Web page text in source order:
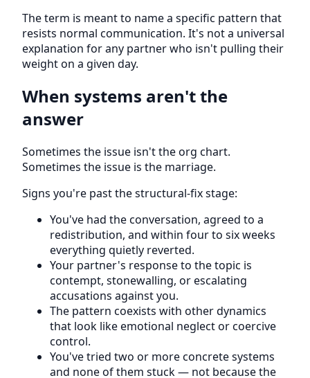
The term is meant to name a specific pattern that
resists normal communication. It's not a universal
explanation for any partner who isn't pulling their
weight on a given day.
When systems aren't the
answer
Sometimes the issue isn't the org chart.
Sometimes the issue is the marriage.
Signs you're past the structural-fix stage:
You've had the conversation, agreed to a
redistribution, and within four to six weeks
everything quietly reverted.
Your partner's response to the topic is
contempt, stonewalling, or escalating
accusations against you.
The pattern coexists with other dynamics
that look like emotional neglect or coercive
control.
You've tried two or more concrete systems
and none of them stuck — not because the